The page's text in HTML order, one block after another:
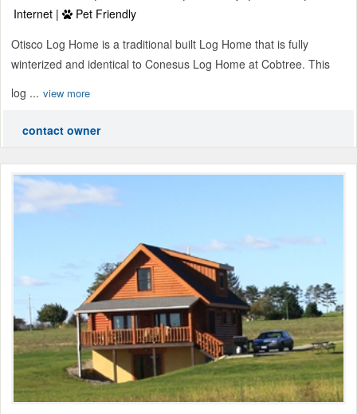
Internet |
Pet Friendly
Otisco Log Home is a traditional built Log Home that is fully
winterized and identical to Conesus Log Home at Cobtree. This
log ... view more
contact owner